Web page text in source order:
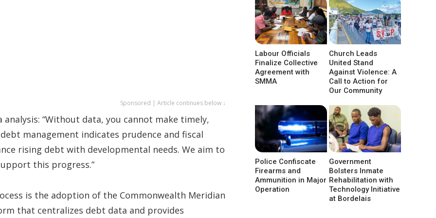
Sponsored | Article continues below ↓
“Without data, you cannot make timely,
management indicates prudence and fiscal
rising debt with developmental needs. We aim to
this progress.”
is the adoption of the Commonwealth Meridian
that centralizes debt data and provides
Labour Officials
Finalize Collective
Agreement with
SMMA
Church Leads
United Stand
Against Violence: A
Call to Action for
Our Community
Police Confiscate
Firearms and
Ammunition in Major
Operation
Government
Bolsters Inmate
Rehabilitation with
Technology Initiative
at Bordelais